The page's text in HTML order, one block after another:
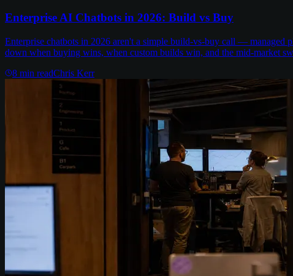
Enterprise AI Chatbots in 2026: Build vs Buy
Enterprise chatbots in 2026 aren't a simple build-vs-buy call — managed
down when buying wins, when custom builds win, and the mid-market
8 min readChris Kerr